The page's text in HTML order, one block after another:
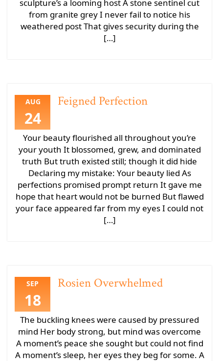
sculpture’s a looming host A stone sentinel cut
from granite grey I never fail to notice his
weathered post That gives security during the
[…]
AUG
24
Feigned Perfection
Your beauty flourished all throughout you’re
your youth It blossomed, grew, and dominated
truth But truth existed still; though it did hide
Declaring my mistake: Your beauty lied As
perfections promised prompt return It gave me
hope that heart would not be burned But flawed
your face appeared far from my eyes I could not
[…]
SEP
18
Rosien Overwhelmed
The buckling knees were caused by pressured
mind Her body strong, but mind was overcome
A moment’s peace she sought but could not find
A moment’s sleep, her eyes they beg for some. A